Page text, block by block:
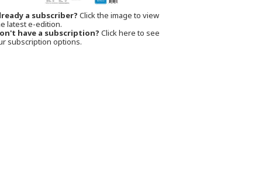
a subscriber? Click the image to view
latest e-edition.
have a subscription? Click here to see
subscription options.